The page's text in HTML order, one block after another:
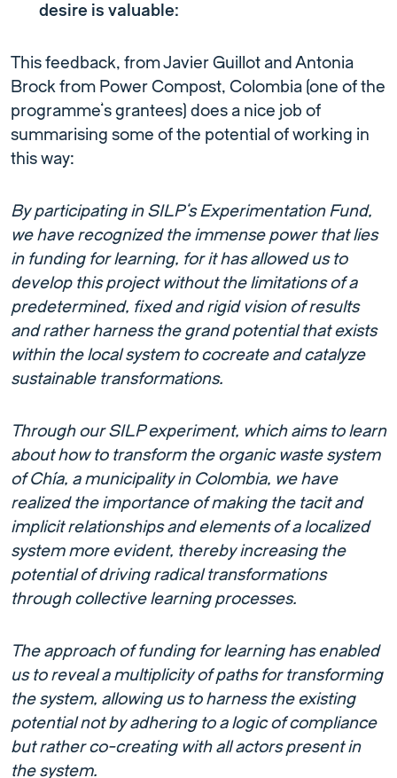
desire is valuable:
This feedback, from Javier Guillot and Antonia
Brock from Power Compost, Colombia (one of the
programme’s grantees) does a nice job of
summarising some of the potential of working in
this way:
By participating in SILP’s Experimentation Fund,
we have recognized the immense power that lies
in funding for learning, for it has allowed us to
develop this project without the limitations of a
predetermined, fixed and rigid vision of results
and rather harness the grand potential that exists
within the local system to cocreate and catalyze
sustainable transformations.
Through our SILP experiment, which aims to learn
about how to transform the organic waste system
of Chía, a municipality in Colombia, we have
realized the importance of making the tacit and
implicit relationships and elements of a localized
system more evident, thereby increasing the
potential of driving radical transformations
through collective learning processes.
The approach of funding for learning has enabled
us to reveal a multiplicity of paths for transforming
the system, allowing us to harness the existing
potential not by adhering to a logic of compliance
but rather co-creating with all actors present in
the system.